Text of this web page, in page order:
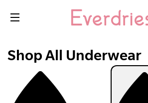
Shop All Underwear